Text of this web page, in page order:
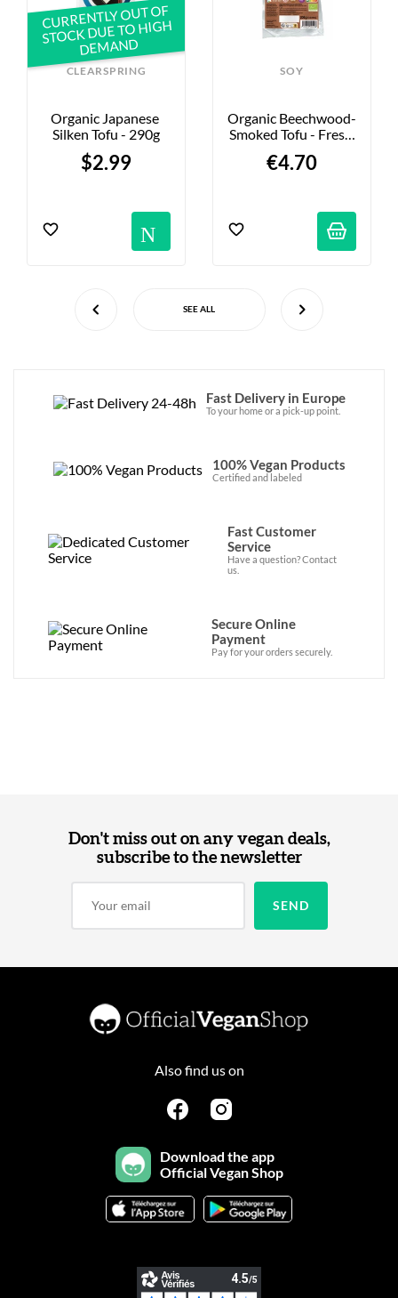
CLEARSPRING
Organic Japanese
Silken Tofu - 290g
$2.99
CURRENTLY OUT OF
STOCK DUE TO HIGH
DEMAND
SOY
Organic Beechwood-
Smoked Tofu - Fresh
€4.70
SEE ALL
Fast Delivery in Europe
To your home or a pick-up point.
100% Vegan Products
Certified and labeled
Fast Customer
Service
Have a question? Contact
us.
Secure Online
Payment
Pay for your orders securely.
Don't miss out on any vegan deals,
subscribe to the newsletter
Also find us on
Download the app
Official Vegan Shop